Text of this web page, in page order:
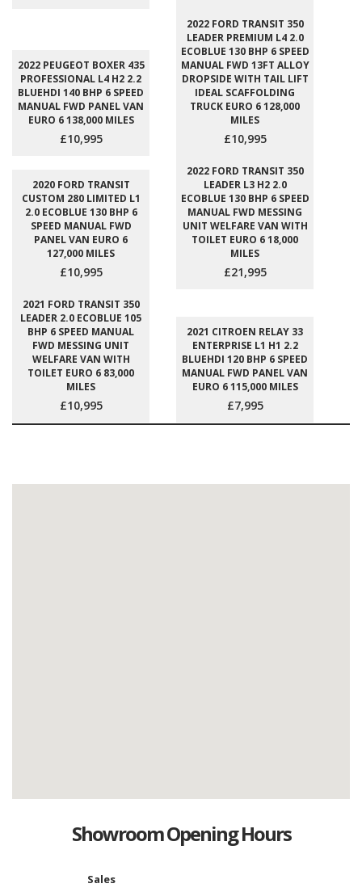
2022 PEUGEOT BOXER 435
PROFESSIONAL L4 H2 2.2
BLUEHDI 140 BHP 6 SPEED
MANUAL FWD PANEL VAN
EURO 6 138,000 MILES
£10,995
2022 FORD TRANSIT 350
LEADER PREMIUM L4 2.0
ECOBLUE 130 BHP 6 SPEED
MANUAL FWD 13FT ALLOY
DROPSIDE WITH TAIL LIFT
IDEAL SCAFFOLDING
TRUCK EURO 6 128,000
MILES
£10,995
2020 FORD TRANSIT
CUSTOM 280 LIMITED L1
2.0 ECOBLUE 130 BHP 6
SPEED MANUAL FWD
PANEL VAN EURO 6
127,000 MILES
£10,995
2022 FORD TRANSIT 350
LEADER L3 H2 2.0
ECOBLUE 130 BHP 6 SPEED
MANUAL FWD MESSING
UNIT WELFARE VAN WITH
TOILET EURO 6 18,000
MILES
£21,995
2021 FORD TRANSIT 350
LEADER 2.0 ECOBLUE 105
BHP 6 SPEED MANUAL
FWD MESSING UNIT
WELFARE VAN WITH
TOILET EURO 6 83,000
MILES
£10,995
2021 CITROEN RELAY 33
ENTERPRISE L1 H1 2.2
BLUEHDI 120 BHP 6 SPEED
MANUAL FWD PANEL VAN
EURO 6 115,000 MILES
£7,995
Showroom Opening Hours
Sales